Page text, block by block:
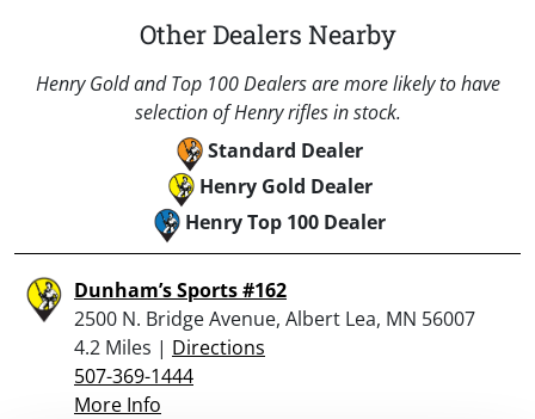
Other Dealers Nearby
Henry Gold and Top 100 Dealers are more likely to have
selection of Henry rifles in stock.
Standard Dealer
Henry Gold Dealer
Henry Top 100 Dealer
Dunham’s Sports #162
2500 N. Bridge Avenue, Albert Lea, MN 56007
4.2 Miles | Directions
507-369-1444
More Info